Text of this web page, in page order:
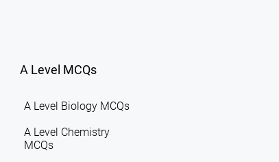
A Level MCQs
A Level Biology MCQs
A Level Chemistry
MCQs